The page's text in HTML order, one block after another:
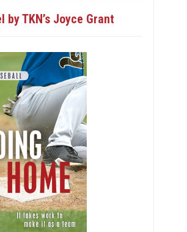
by TKN’s Joyce Grant